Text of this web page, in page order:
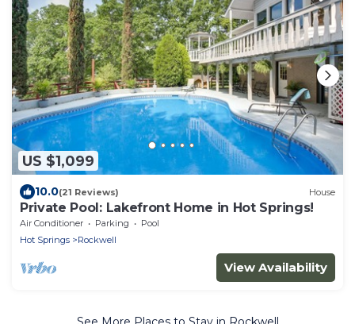
US $1,099
10.0(21 Reviews) House
Private Pool: Lakefront Home in Hot Springs!
Air Conditioner Parking
Pool
Hot Springs
Rockwell
View Availability